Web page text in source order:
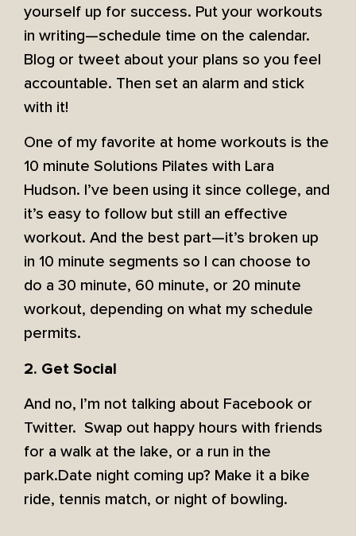
yourself up for success. Put your workouts
in writing—schedule time on the calendar.
Blog or tweet about your plans so you feel
accountable. Then set an alarm and stick
with it!
One of my favorite at home workouts is the
10 minute Solutions Pilates with Lara
Hudson. I’ve been using it since college, and
it’s easy to follow but still an effective
workout. And the best part—it’s broken up
in 10 minute segments so I can choose to
do a 30 minute, 60 minute, or 20 minute
workout, depending on what my schedule
permits.
2. Get Social
And no, I’m not talking about Facebook or
Twitter. Swap out happy hours with friends
for a walk at the lake, or a run in the
park.Date night coming up? Make it a bike
ride, tennis match, or night of bowling.